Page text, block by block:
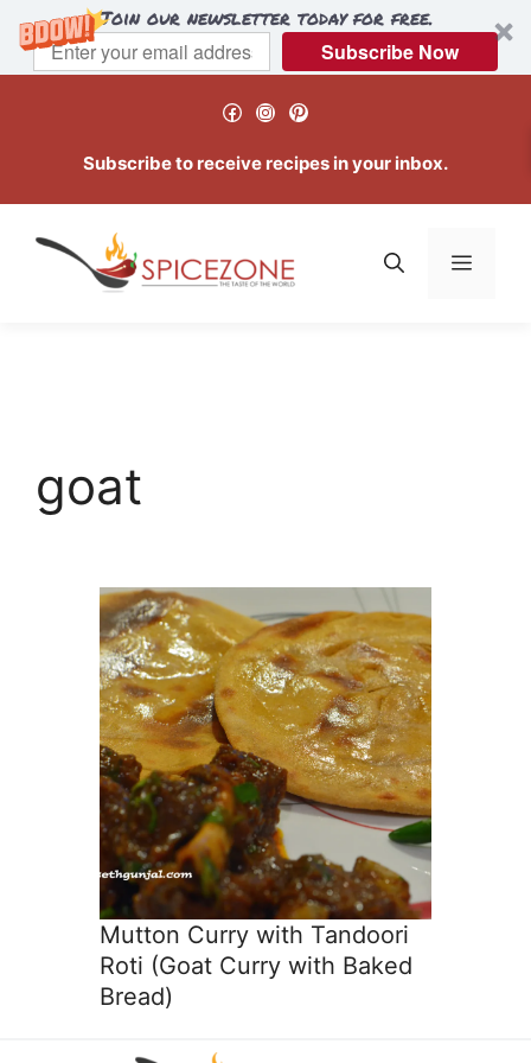
Join our newsletter today for free.
Subscribe Now
Facebook
Instagram
Pinterest
Subscribe to receive recipes in your inbox.
Menu
goat
Mutton Curry with Tandoori
Roti (Goat Curry with Baked
Bread)